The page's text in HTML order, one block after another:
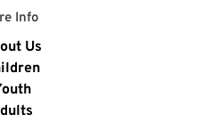
Info
Us